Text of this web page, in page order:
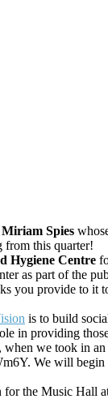
Miriam Spies
from this quarter!
Hygiene Centre
as part of the
you provide to it
is to build
in providing
we took in
We will
the Music Hall